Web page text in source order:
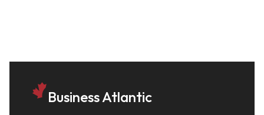
Business Atlantic